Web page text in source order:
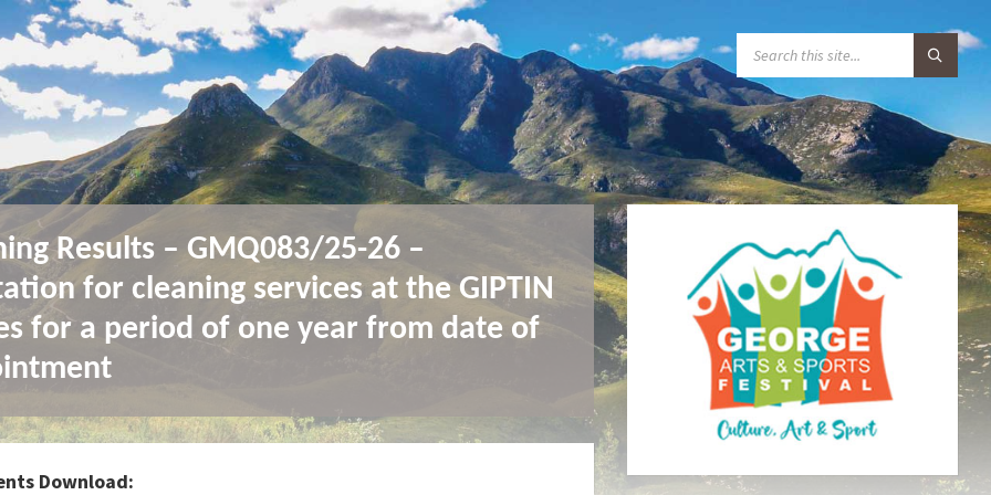
A
R
C
:
Results – GMQ083/25-26 –
for cleaning services at the GIPTIN
for a period of one year from date of
Download: